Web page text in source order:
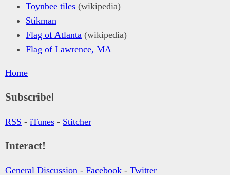
Toynbee tiles (wikipedia)
Stikman
Flag of Atlanta (wikipedia)
Flag of Lawrence, MA
Home
Subscribe!
RSS - iTunes - Stitcher
Interact!
General Discussion - Facebook - Twitter